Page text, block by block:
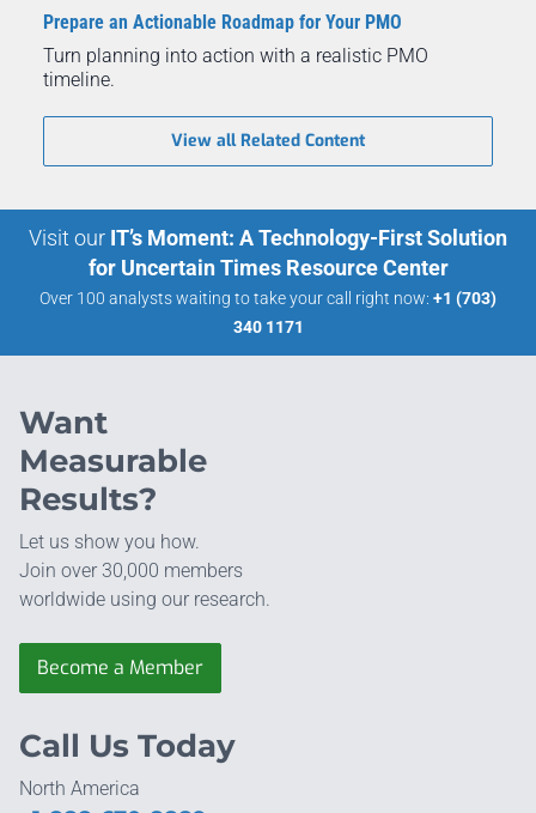
Prepare an Actionable Roadmap for Your PMO
Turn planning into action with a realistic PMO
timeline.
View all Related Content
Visit our IT’s Moment: A Technology-First Solution
for Uncertain Times Resource Center
Over 100 analysts waiting to take your call right now: +1 (703)
340 1171
Want
Measurable
Results?
Let us show you how.
Join over 30,000 members
worldwide using our research.
Become a Member
Call Us Today
North America